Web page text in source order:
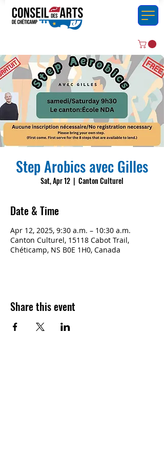
Step Arobics avec Gilles
Sat, Apr 12
  |
Canton Culturel
Date & Time
Apr 12, 2025, 9:30 a.m. – 10:30 a.m.
Canton Culturel, 15118 Cabot Trail,
Chéticamp, NS B0E 1H0, Canada
Share this event